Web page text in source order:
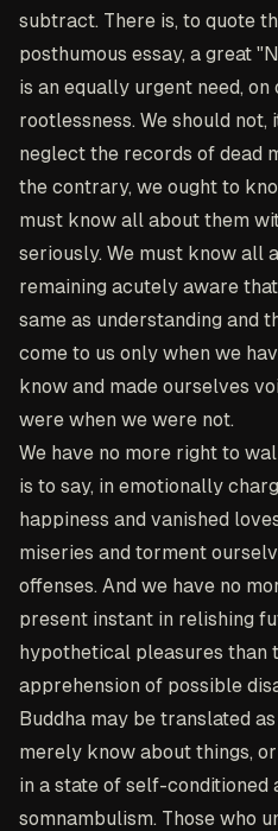
subtract. There is, to quote
posthumous essay, a great
is an equally urgent need,
rootlessness. We should not,
neglect the records of dead
the contrary, we ought to
must know all about them
seriously. We must know all
remaining acutely aware
same as understanding and
come to us only when we
know and made ourselves
were when we were not.
We have no more right to
is to say, in emotionally
happiness and vanished
miseries and torment
offenses. And we have no
present instant in relishing
hypothetical pleasures than
apprehension of possible
Buddha may be translated
merely know about things,
in a state of self-
somnambulism. Those who